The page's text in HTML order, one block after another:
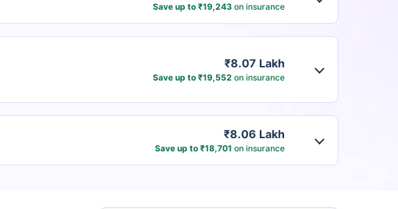
Save up to ₹19,243on insurance
₹8.07 Lakh
Save up to ₹19,552 on insurance
₹8.06 Lakh
Save up to ₹18,701 on insurance